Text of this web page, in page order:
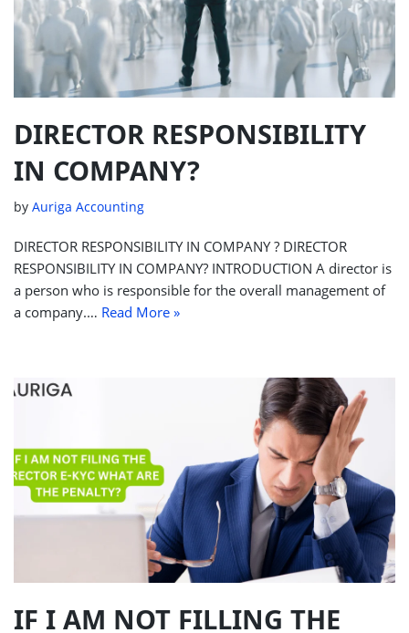
DIRECTOR RESPONSIBILITY
IN COMPANY?
by Auriga Accounting
DIRECTOR RESPONSIBILITY IN COMPANY ? DIRECTOR
RESPONSIBILITY IN COMPANY? INTRODUCTION A director is
a person who is responsible for the overall management of
a company.… Read More »
IF I AM NOT FILLING THE